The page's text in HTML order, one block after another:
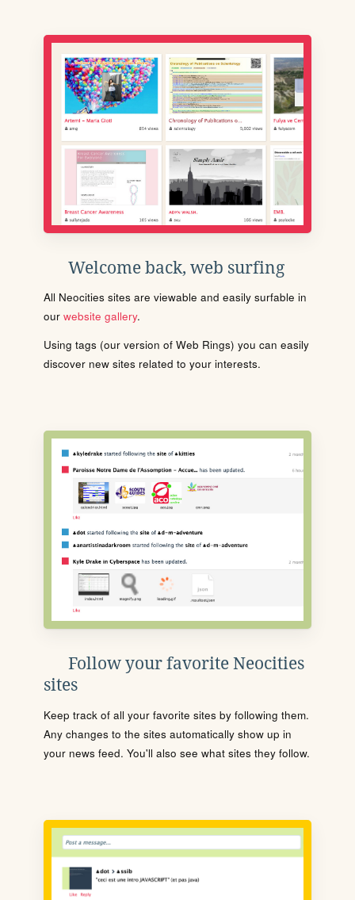
Welcome back, web surfing
All Neocities sites are viewable and easily surfable in
our website gallery.
Using tags (our version of Web Rings) you can easily
discover new sites related to your interests.
Follow your favorite Neocities
sites
Keep track of all your favorite sites by following them.
Any changes to the sites automatically show up in
your news feed. You'll also see what sites they follow.